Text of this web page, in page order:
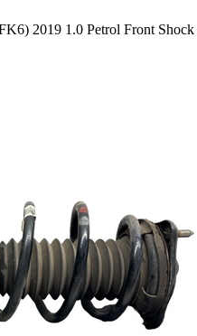
2019 1.0 Petrol Front Shock